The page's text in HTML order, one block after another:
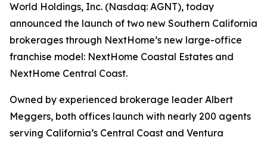
World Holdings, Inc. (Nasdaq: AGNT), today
announced the launch of two new Southern California
brokerages through NextHome’s new large-office
franchise model: NextHome Coastal Estates and
NextHome Central Coast.
Owned by experienced brokerage leader Albert
Meggers, both offices launch with nearly 200 agents
serving California’s Central Coast and Ventura